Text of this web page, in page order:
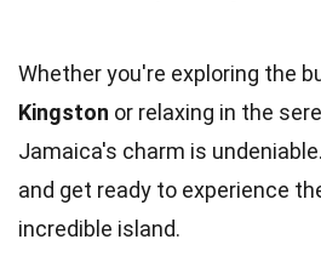
Whether you're exploring the
Kingston or relaxing in the
Jamaica's charm is
and get ready to experience
incredible island.